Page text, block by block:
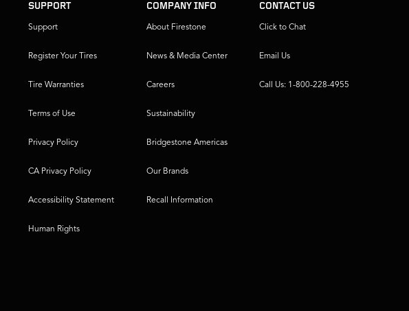
SUPPORT
Support
Register Your Tires
Tire Warranties
Terms of Use
Privacy Policy
CA Privacy Policy
Accessibility Statement
Human Rights
COMPANY INFO
About Firestone
News & Media Center
Careers
Sustainability
Bridgestone Americas
Our Brands
Recall Information
CONTACT US
Click to Chat
Email Us
Call Us: 1-800-228-4955